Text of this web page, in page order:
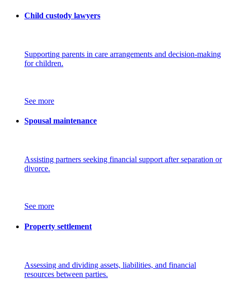
Child custody lawyers
Supporting parents in care arrangements and decision-making
for children.
See more
Spousal maintenance
Assisting partners seeking financial support after separation or
divorce.
See more
Property settlement
Assessing and dividing assets, liabilities, and financial
resources between parties.